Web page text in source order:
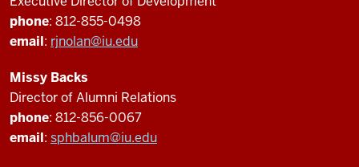
phone: 812-855-0498
email: rjnolan@iu.edu
Missy Backs
Director of Alumni Relations
phone: 812-856-0067
email: sphbalum@iu.edu